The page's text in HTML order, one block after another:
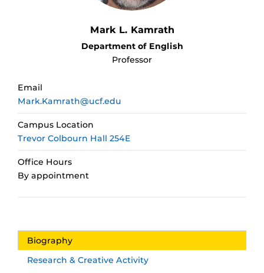
Mark L. Kamrath
Department of English
Professor
Email
Mark.Kamrath@ucf.edu
Campus Location
Trevor Colbourn Hall 254E
Office Hours
By appointment
Biography
Research & Creative Activity